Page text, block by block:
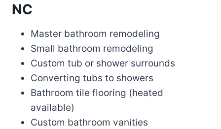
NC
Master bathroom remodeling
Small bathroom remodeling
Custom tub or shower surrounds
Converting tubs to showers
Bathroom tile flooring (heated
available)
Custom bathroom vanities